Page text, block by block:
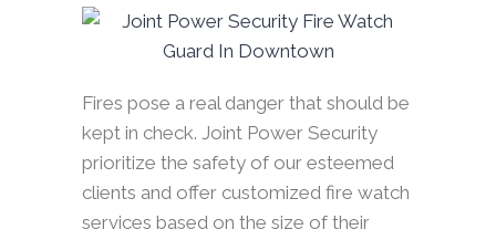
Fires pose a real danger that should be
kept in check. Joint Power Security
prioritize the safety of our esteemed
clients and offer customized fire watch
services based on the size of their